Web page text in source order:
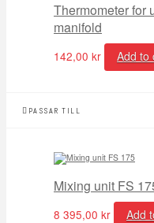
Thermometer for
manifold
142,00 kr Add to
PASSAR TILL
Mixing unit FS
8 395,00 kr Add